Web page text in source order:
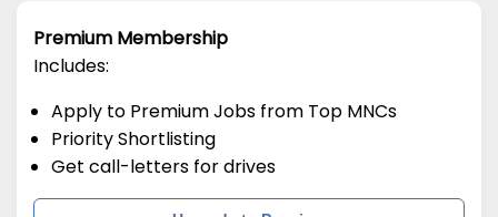
Premium Membership
Includes:
Apply to Premium Jobs from Top MNCs
Priority Shortlisting
Get call-letters for drives